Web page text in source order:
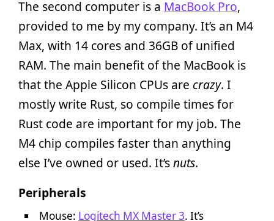
The second computer is a MacBook Pro,
provided to me by my company. It’s an M4
Max, with 14 cores and 36GB of unified
RAM. The main benefit of the MacBook is
that the Apple Silicon CPUs are crazy. I
mostly write Rust, so compile times for
Rust code are important for my job. The
M4 chip compiles faster than anything
else I’ve owned or used. It’snuts.
Peripherals
Mouse: Logitech MX Master 3. It’s